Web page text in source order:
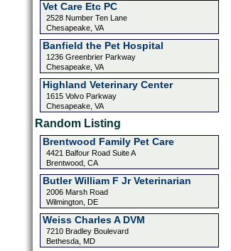
Vet Care Etc PC
2528 Number Ten Lane
Chesapeake, VA
Banfield the Pet Hospital
1236 Greenbrier Parkway
Chesapeake, VA
Highland Veterinary Center
1615 Volvo Parkway
Chesapeake, VA
Random Listing
Brentwood Family Pet Care
4421 Balfour Road Suite A
Brentwood, CA
Butler William F Jr Veterinarian
2006 Marsh Road
Wilmington, DE
Weiss Charles A DVM
7210 Bradley Boulevard
Bethesda, MD